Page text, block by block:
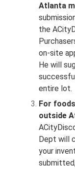
Atlanta
the
on-site
He will
entire lot.
For
outside
Dept will
your